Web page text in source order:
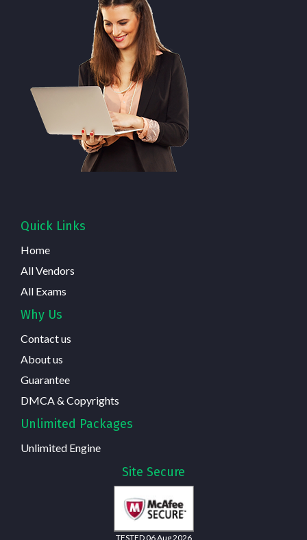
Quick Links
Home
All Vendors
All Exams
Why Us
Contact us
About us
Guarantee
DMCA & Copyrights
Unlimited Packages
Unlimited Engine
Site Secure
TESTED 06 Aug 2026